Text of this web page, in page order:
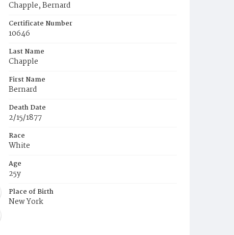
Chapple, Bernard
Certificate Number
10646
Last Name
Chapple
First Name
Bernard
Death Date
2/15/1877
Race
White
Age
25y
Place of Birth
New York